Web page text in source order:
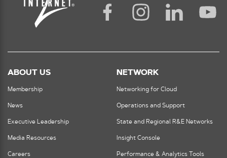
ABOUT US
Membership
News
Executive Leadership
Media Resources
Careers
NETWORK
Networking for Cloud
Operations and Support
State and Regional R&E Networks
Insight Console
Performance & Analytics Tools